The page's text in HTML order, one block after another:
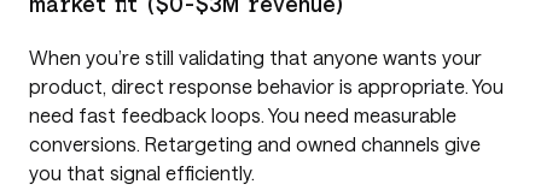
When you’re still validating that anyone wants your
product, direct response behavior is appropriate. You
need fast feedback loops. You need measurable
conversions. Retargeting and owned channels give
you that signal efficiently.